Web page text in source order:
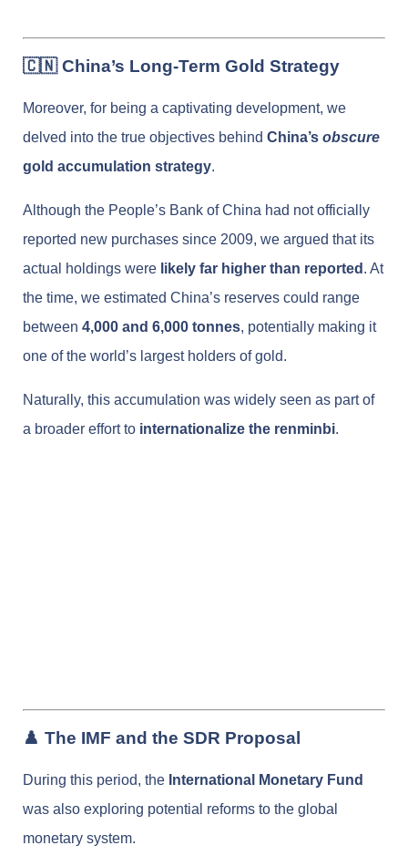
🇨🇳 China’s Long-Term Gold Strategy
Moreover, for being a captivating development, we
delved into the true objectives behind China’s obscure
gold accumulation strategy.
Although the People’s Bank of China had not officially
reported new purchases since 2009, we argued that its
actual holdings were likely far higher than reported . At
the time, we estimated China’s reserves could range
between 4,000 and 6,000 tonnes, potentially making it
one of the world’s largest holders of gold.
Naturally, this accumulation was widely seen as part of
a broader effort to internationalize the renminbi.
♟️ The IMF and the SDR Proposal
During this period, the International Monetary Fund
was also exploring potential reforms to the global
monetary system.